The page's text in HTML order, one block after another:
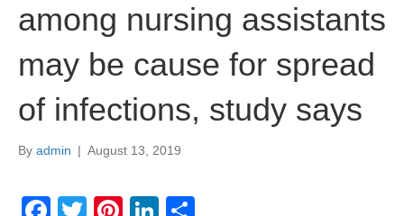
among nursing assistants
may be cause for spread
of infections, study says
By admin | August 13, 2019